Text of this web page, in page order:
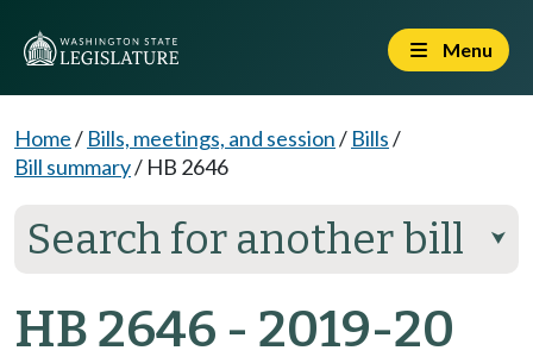
Menu
Home/ Bills, meetings, and session/ Bills/
Bill summary/ HB 2646
Search for another bill ⮟
HB 2646 - 2019-20